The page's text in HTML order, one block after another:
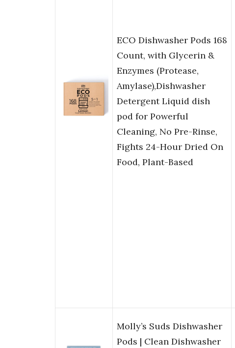
ECO Dishwasher Pods 168
Count, with Glycerin &
Enzymes (Protease,
Amylase),Dishwasher
Detergent Liquid dish
pod for Powerful
Cleaning, No Pre-Rinse,
Fights 24-Hour Dried On
Food, Plant-Based
Molly’s Suds Dishwasher
Pods | Clean Dishwasher